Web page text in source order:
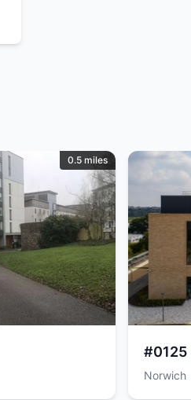
0.5 miles
#0125
Norwich